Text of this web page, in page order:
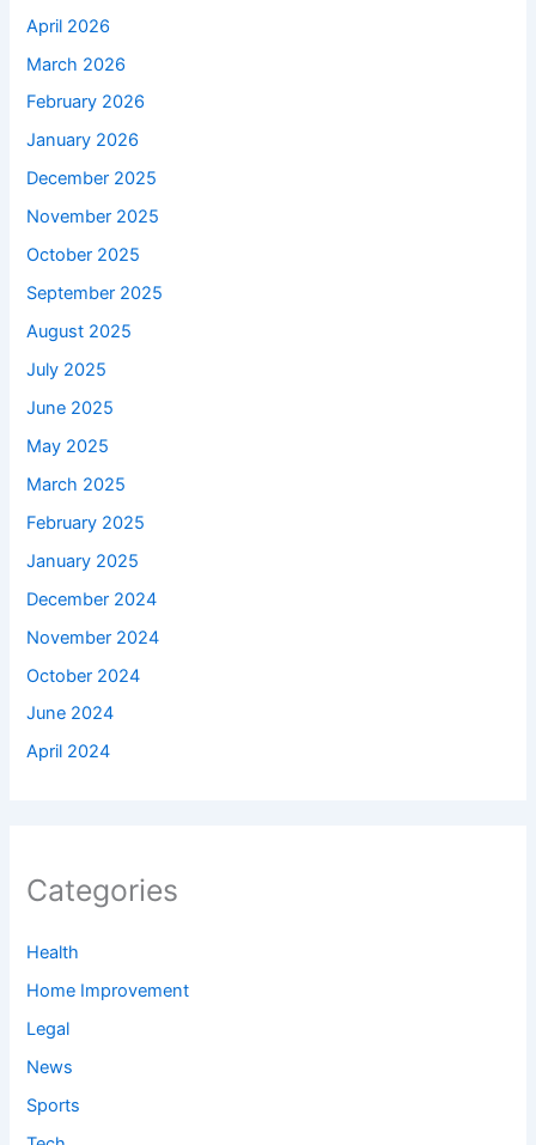
April 2026
March 2026
February 2026
January 2026
December 2025
November 2025
October 2025
September 2025
August 2025
July 2025
June 2025
May 2025
March 2025
February 2025
January 2025
December 2024
November 2024
October 2024
June 2024
April 2024
Categories
Health
Home Improvement
Legal
News
Sports